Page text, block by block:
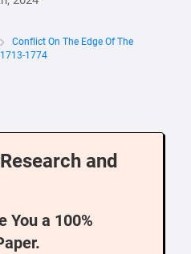
Conflict On The Edge Of The
1774
and
You a 100%